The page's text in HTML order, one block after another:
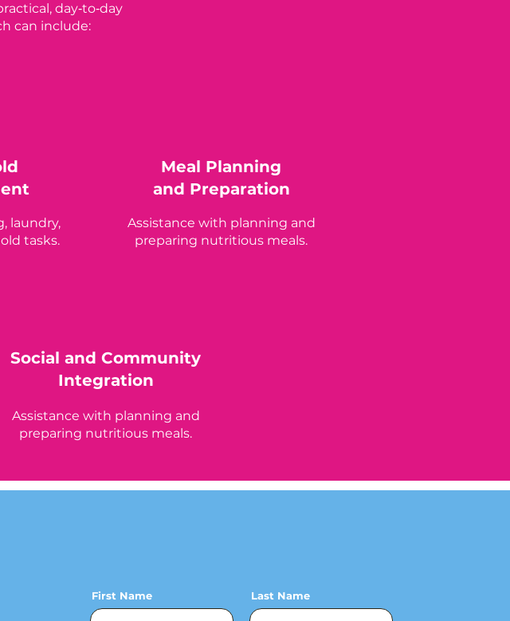
day‑to‑day
can include:
laundry,
tasks.
Meal Planning
and Preparation
Assistance with planning and
preparing nutritious meals.
Social and Community
Integration
Assistance with planning and
preparing nutritious meals.
First Name Last Name